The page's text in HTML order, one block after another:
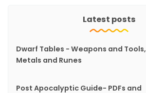
Latest posts
Dwarf Tables - Weapons and Tools,
Metals and Runes
Post Apocalyptic Guide- PDFs and